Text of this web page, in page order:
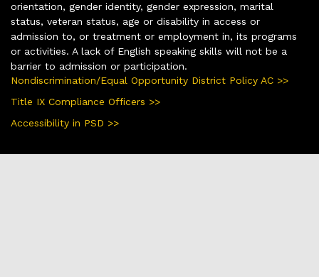
orientation, gender identity, gender expression, marital
status, veteran status, age or disability in access or
admission to, or treatment or employment in, its programs
or activities. A lack of English speaking skills will not be a
barrier to admission or participation.
Nondiscrimination/Equal Opportunity District Policy AC >>
Title IX Compliance Officers >>
Accessibility in PSD >>